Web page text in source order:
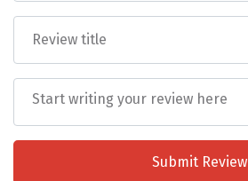
Ganpatipule
Thekkady
Kanyakumari
Pradesh.
Submit Review